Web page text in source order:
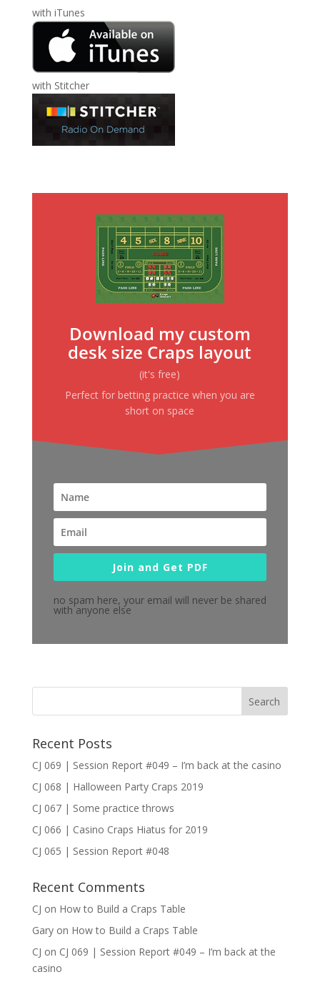
with iTunes
with Stitcher
Download my custom
desk size Craps layout
(it's free)
Perfect for betting practice when you are
short on space
Join and Get PDF
no spam here, your email will never be shared
with anyone else
Recent Posts
CJ 069 | Session Report #049 – I’m back at the casino
CJ 068 | Halloween Party Craps 2019
CJ 067 | Some practice throws
CJ 066 | Casino Craps Hiatus for 2019
CJ 065 | Session Report #048
Recent Comments
CJ on How to Build a Craps Table
Garyon How to Build a Craps Table
CJ on CJ 069 | Session Report #049 – I’m back at the
casino